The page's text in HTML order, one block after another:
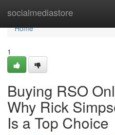
socialmediastore
Home
Home
1
Buying RSO
Why Rick
Is a Top Choice